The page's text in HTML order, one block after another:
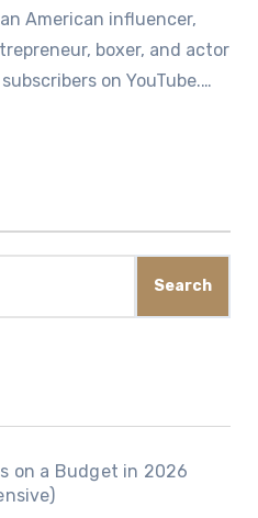
American influencer,
boxer, and actor
on YouTube.…
Search
on a Budget in 2026